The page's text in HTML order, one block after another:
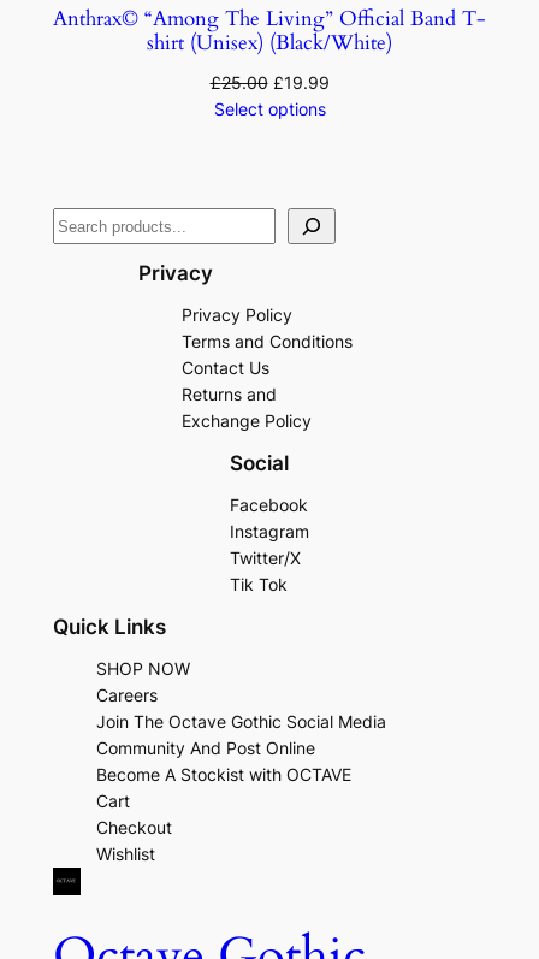
Anthrax© “Among The Living” Official Band T-
shirt (Unisex) (Black/White)
£25.00 £19.99
Select options
Privacy
Privacy Policy
Terms and Conditions
Contact Us
Returns and
Exchange Policy
Social
Facebook
Instagram
Twitter/X
Tik Tok
Quick Links
SHOP NOW
Careers
Join The Octave Gothic Social Media
Community And Post Online
Become A Stockist with OCTAVE
Cart
Checkout
Wishlist